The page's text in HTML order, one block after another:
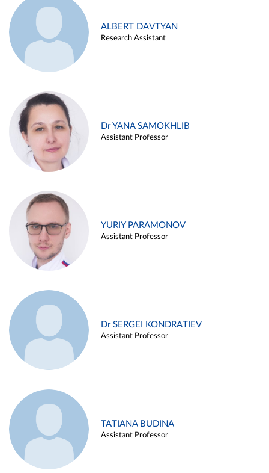
ALBERT DAVTYAN
Research Assistant
Dr YANA SAMOKHLIB
Assistant Professor
YURIY PARAMONOV
Assistant Professor
Dr SERGEI KONDRATIEV
Assistant Professor
TATIANA BUDINA
Assistant Professor